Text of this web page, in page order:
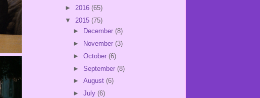
► 2016 (65)
▼ 2015 (75)
►
December (8)
►
November (3)
► October (6)
► September (8)
► August (6)
► July (6)